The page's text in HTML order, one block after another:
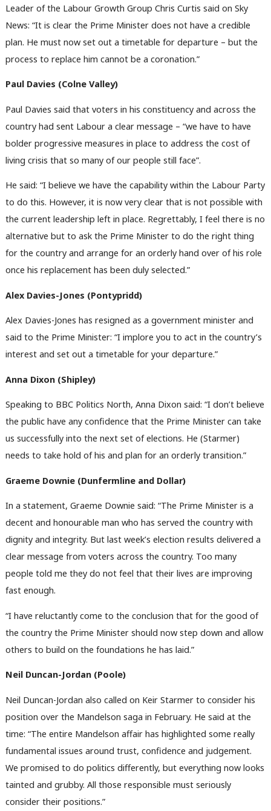
Leader of the Labour Growth Group Chris Curtis said on Sky
News: “It is clear the Prime Minister does not have a credible
plan. He must now set out a timetable for departure – but the
process to replace him cannot be a coronation.”
Paul Davies (Colne Valley)
Paul Davies said that voters in his constituency and across the
country had sent Labour a clear message – “we have to have
bolder progressive measures in place to address the cost of
living crisis that so many of our people still face”.
He said: “I believe we have the capability within the Labour Party
to do this. However, it is now very clear that is not possible with
the current leadership left in place. Regrettably, I feel there is no
alternative but to ask the Prime Minister to do the right thing
for the country and arrange for an orderly hand over of his role
once his replacement has been duly selected.”
Alex Davies-Jones (Pontypridd)
Alex Davies-Jones has resigned as a government minister and
said to the Prime Minister: “I implore you to act in the country’s
interest and set out a timetable for your departure.”
Anna Dixon (Shipley)
Speaking to BBC Politics North, Anna Dixon said: “I don’t believe
the public have any confidence that the Prime Minister can take
us successfully into the next set of elections. He (Starmer)
needs to take hold of his and plan for an orderly transition.”
Graeme Downie (Dunfermline and Dollar)
In a statement, Graeme Downie said: “The Prime Minister is a
decent and honourable man who has served the country with
dignity and integrity. But last week’s election results delivered a
clear message from voters across the country. Too many
people told me they do not feel that their lives are improving
fast enough.
“I have reluctantly come to the conclusion that for the good of
the country the Prime Minister should now step down and allow
others to build on the foundations he has laid.”
Neil Duncan-Jordan (Poole)
Neil Duncan-Jordan also called on Keir Starmer to consider his
position over the Mandelson saga in February. He said at the
time: “The entire Mandelson affair has highlighted some really
fundamental issues around trust, confidence and judgement.
We promised to do politics differently, but everything now looks
tainted and grubby. All those responsible must seriously
consider their positions.”